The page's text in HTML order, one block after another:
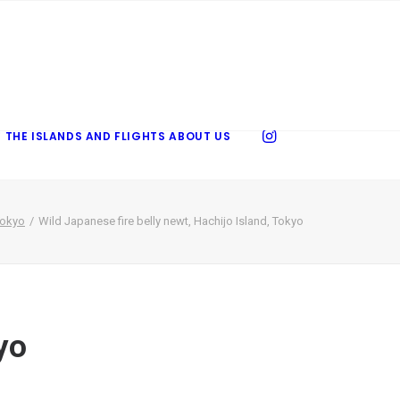
THE ISLANDS AND FLIGHTS ABOUT US
Wild Japanese fire belly newt, Hachijo Island, Tokyo